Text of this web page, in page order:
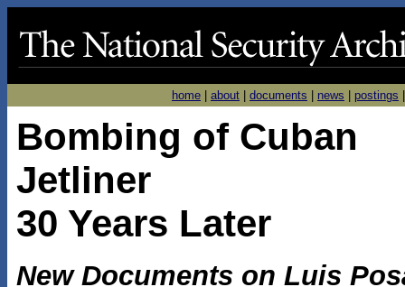
home about documents news postings
Bombing of Cuban
Jetliner
30 Years Later
New Documents on Luis